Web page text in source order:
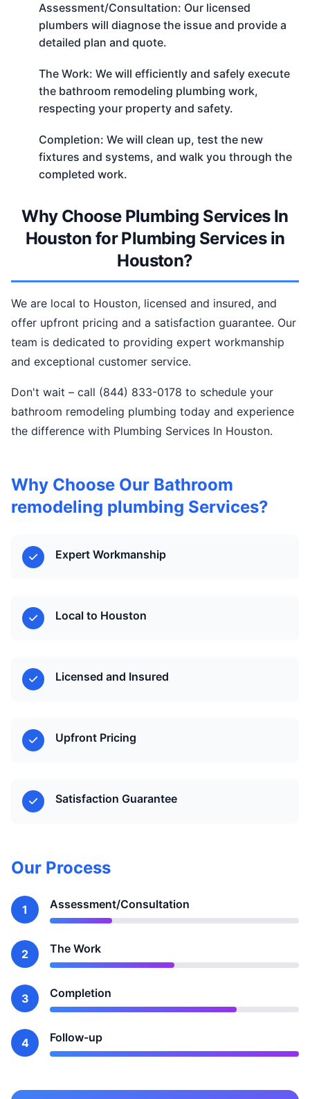
Assessment/Consultation: Our licensed
plumbers will diagnose the issue and provide a
detailed plan and quote.
The Work: We will efficiently and safely execute
the bathroom remodeling plumbing work,
respecting your property and safety.
Completion: We will clean up, test the new
fixtures and systems, and walk you through the
completed work.
Why Choose Plumbing Services In
Houston for Plumbing Services in
Houston?
We are local to Houston, licensed and insured, and
offer upfront pricing and a satisfaction guarantee. Our
team is dedicated to providing expert workmanship
and exceptional customer service.
Don't wait – call (844) 833-0178 to schedule your
bathroom remodeling plumbing today and experience
the difference with Plumbing Services In Houston.
Why Choose Our Bathroom
remodeling plumbing Services?
Expert Workmanship
Local to Houston
Licensed and Insured
Upfront Pricing
Satisfaction Guarantee
Our Process
1 Assessment/Consultation
2 The Work
3 Completion
4 Follow-up